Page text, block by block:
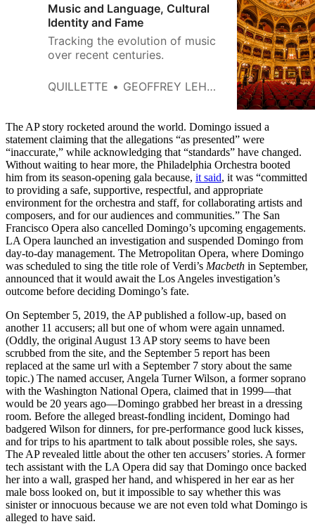
Music and Language, Cultural
Identity and Fame
Tracking the evolution of music
over recent centuries.
QUILLETTE GEOFFREY LEHMANN
The AP story rocketed around the world. Domingo issued a
statement claiming that the allegations “as presented” were
“inaccurate,” while acknowledging that “standards” have changed.
Without waiting to hear more, the Philadelphia Orchestra booted
him from its season-opening gala because, it said, it was “committed
to providing a safe, supportive, respectful, and appropriate
environment for the orchestra and staff, for collaborating artists and
composers, and for our audiences and communities.” The San
Francisco Opera also cancelled Domingo’s upcoming engagements.
LA Opera launched an investigation and suspended Domingo from
day-to-day management. The Metropolitan Opera, where Domingo
was scheduled to sing the title role of Verdi’s Macbeth in September,
announced that it would await the Los Angeles investigation’s
outcome before deciding Domingo’s fate.
On September 5, 2019, the AP published a follow-up, based on
another 11 accusers; all but one of whom were again unnamed.
(Oddly, the original August 13 AP story seems to have been
scrubbed from the site, and the September 5 report has been
replaced at the same url with a September 7 story about the same
topic.) The named accuser, Angela Turner Wilson, a former soprano
with the Washington National Opera, claimed that in 1999—that
would be 20 years ago—Domingo grabbed her breast in a dressing
room. Before the alleged breast-fondling incident, Domingo had
badgered Wilson for dinners, for pre-performance good luck kisses,
and for trips to his apartment to talk about possible roles, she says.
The AP revealed little about the other ten accusers’ stories. A former
tech assistant with the LA Opera did say that Domingo once backed
her into a wall, grasped her hand, and whispered in her ear as her
male boss looked on, but it impossible to say whether this was
sinister or innocuous because we are not even told what Domingo is
alleged to have said.